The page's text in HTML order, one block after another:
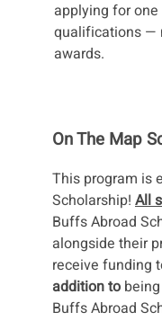
applying for
qualifications —
awards.
On The Map
This program is
Scholarship! All
Buffs Abroad
alongside their
receive funding
addition to
Buffs Abroad